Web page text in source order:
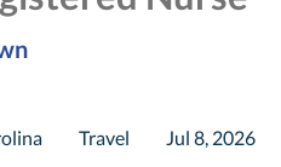
Travel Jul 8, 2026